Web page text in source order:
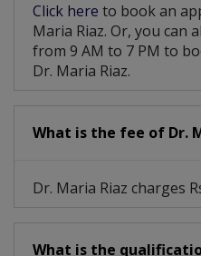
Click here to book an
Maria Riaz. Or, you can
from 9 AM to 7 PM to
Dr. Maria Riaz.
What is the fee of Dr.
Dr. Maria Riaz charges
What is the